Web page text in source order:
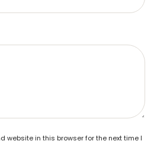
website in this browser for the next time I